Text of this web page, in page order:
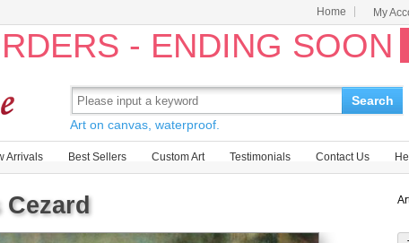
Home My
- ENDING SOON
Search
Art on canvas, waterproof.
Arrivals Best Sellers Custom Art Testimonials Contact Us